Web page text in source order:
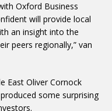
Oxford Business
will provide local
an insight into the
peers regionally,” van
East Oliver Cornock
some surprising